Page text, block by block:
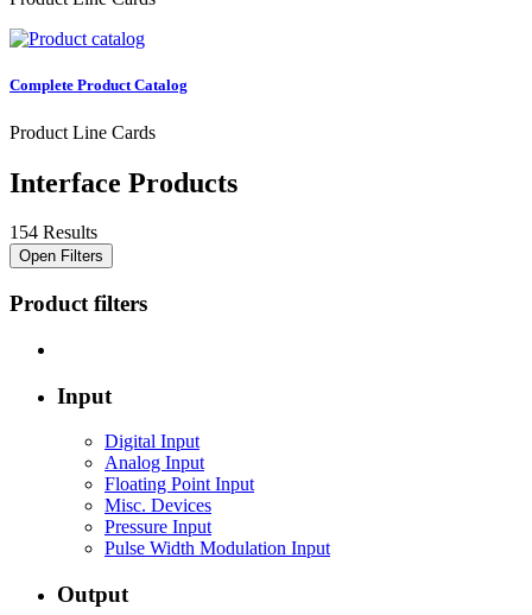
Complete Product Catalog
Product Line Cards
Interface Products
154 Results
Open Filters
Product filters
Input
Digital Input
Analog Input
Floating Point Input
Misc. Devices
Pressure Input
Pulse Width Modulation Input
Output